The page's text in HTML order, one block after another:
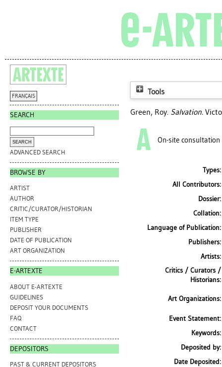
FRANÇAIS
SEARCH
ADVANCED SEARCH
BROWSE BY
ARTIST
AUTHOR
CRITIC/CURATOR/HISTORIAN
ITEM TYPE
PUBLISHER
DATE OF PUBLICATION
ART ORGANIZATION
E-ARTEXTE
ABOUT E-ARTEXTE
GUIDELINES
DEPOSIT YOUR DOCUMENTS
FAQ
CONTACT
DEPOSITORS
PAST & CURRENT DEPOSITORS
Tools
Green, Roy. Salvation.
On-site consultation
Types:
All Contributors:
Dossier:
Collation:
Language of Publication:
Publishers:
Artists:
Critics / Curators /
Historians:
Art Organizations:
Event Statement:
Keywords:
Deposited by:
Date Deposited: